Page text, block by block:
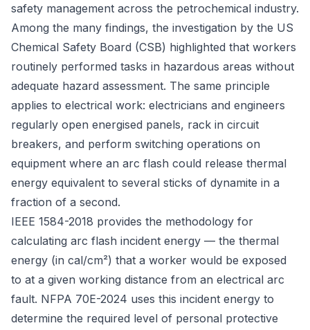
safety management across the petrochemical industry.
Among the many findings, the investigation by the US
Chemical Safety Board (CSB) highlighted that workers
routinely performed tasks in hazardous areas without
adequate hazard assessment. The same principle
applies to electrical work: electricians and engineers
regularly open energised panels, rack in circuit
breakers, and perform switching operations on
equipment where an arc flash could release thermal
energy equivalent to several sticks of dynamite in a
fraction of a second.
IEEE 1584-2018 provides the methodology for
calculating arc flash incident energy — the thermal
energy (in cal/cm²) that a worker would be exposed
to at a given working distance from an electrical arc
fault. NFPA 70E-2024 uses this incident energy to
determine the required level of personal protective